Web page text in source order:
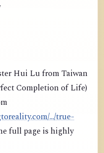
Hui Lu from Taiwan
Completion of Life)
.../true-
full page is highly